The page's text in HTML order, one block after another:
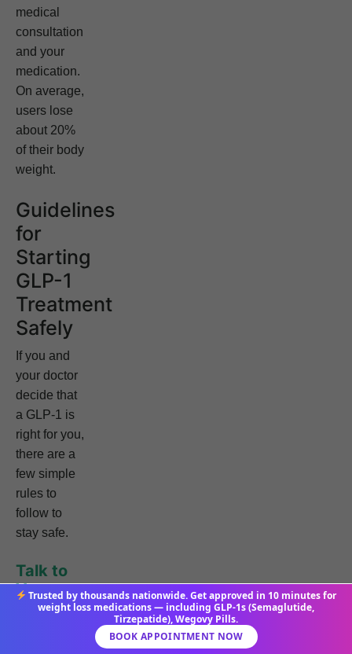
medical
consultation
and your
medication.
On average,
users lose
about 20%
of their body
weight.
Guidelines
for
Starting
GLP-1
Treatment
Safely
If you and
your doctor
decide that
a GLP-1 is
right for you,
there are a
few simple
rules to
follow to
stay safe.
Talk to
Your
Doctor
Trusted by thousands nationwide. Get approved in 10 minutes for
weight loss medications — including GLP-1s (Semaglutide,
Tirzepatide), Wegovy Pills.
BOOK APPOINTMENT NOW